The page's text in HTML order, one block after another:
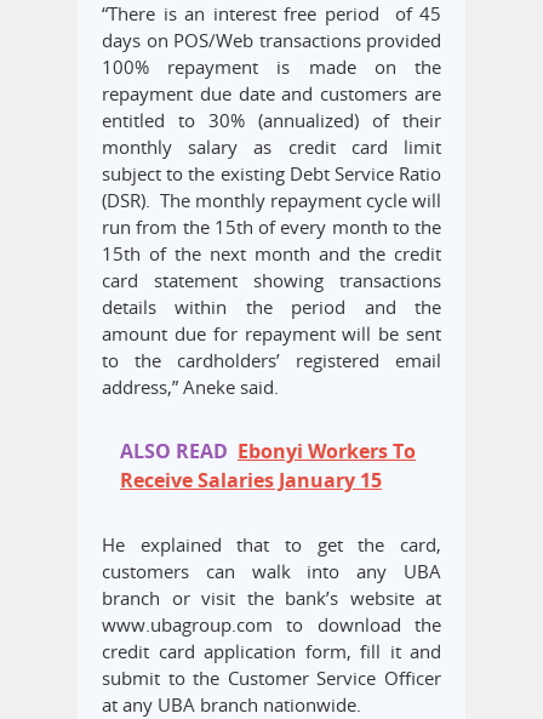
“There is an interest free period of 45
days on POS/Web transactions provided
100% repayment is made on the
repayment due date and customers are
entitled to 30% (annualized) of their
monthly salary as credit card limit
subject to the existing Debt Service Ratio
(DSR). The monthly repayment cycle will
run from the 15th of every month to the
15th of the next month and the credit
card statement showing transactions
details within the period and the
amount due for repayment will be sent
to the cardholders’ registered email
address,” Aneke said.
ALSO READ Ebonyi Workers To
Receive Salaries January 15
He explained that to get the card,
customers can walk into any UBA
branch or visit the bank’s website at
www.ubagroup.com to download the
credit card application form, fill it and
submit to the Customer Service Officer
at any UBA branch nationwide.